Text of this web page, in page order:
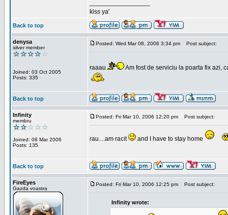
kiss ya'
Back to top
denysa
silver member
Joined: 03 Oct 2005
Posts: 335
Posted: Wed Mar 08, 2006 3:34 pm Post subject:
raaau Am fost de serviciu la poarta fix azi,
Back to top
Infinity
membru
Joined: 08 Mar 2006
Posts: 135
Posted: Fri Mar 10, 2006 12:20 pm Post subject:
rau....am racit and I have to stay home
Back to top
FireEyes
Gazda voastra
Posted: Fri Mar 10, 2006 12:25 pm Post subject:
Infinity wrote: